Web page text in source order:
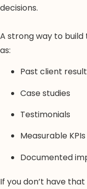
decisions.
A strong way to build
as:
Past client
Case studies
Testimonials
Measurable KPIs
Documented
If you don’t have